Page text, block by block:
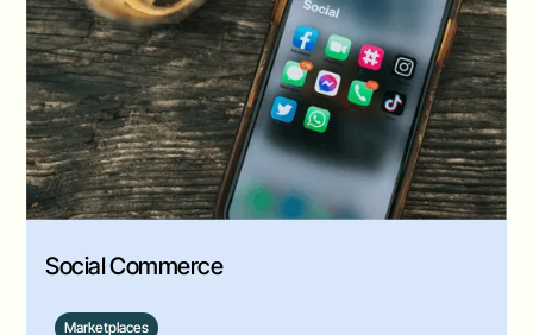
Social Commerce
Marketplaces